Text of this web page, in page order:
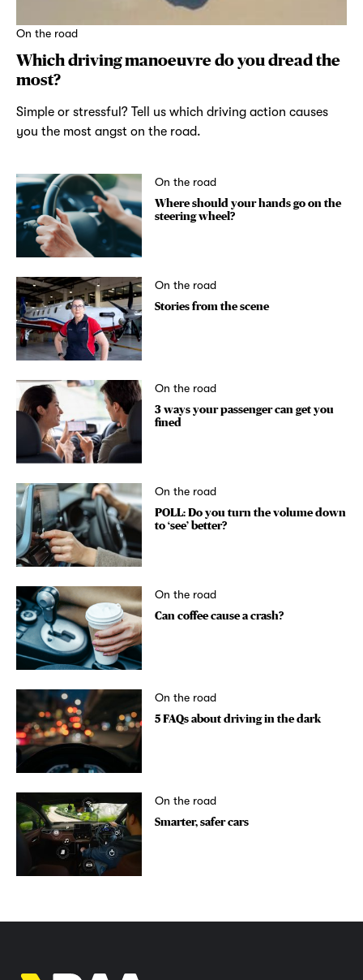
On the road
Which driving manoeuvre do you dread the
most?
Simple or stressful? Tell us which driving action causes
you the most angst on the road.
On the road
Where should your hands go on the
steering wheel?
On the road
Stories from the scene
On the road
3 ways your passenger can get you
fined
On the road
POLL: Do you turn the volume down
to ‘see’ better?
On the road
Can coffee cause a crash?
On the road
5 FAQs about driving in the dark
On the road
Smarter, safer cars